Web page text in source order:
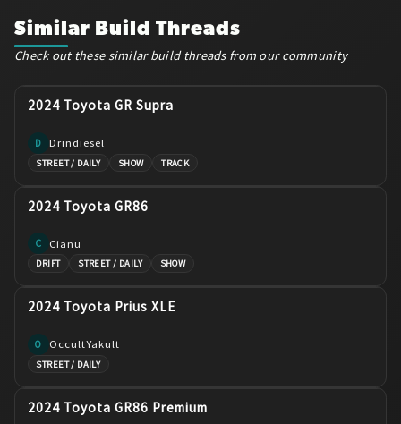
Similar Build Threads
Check out these similar build threads from our community
2024 Toyota GR Supra
D Drindiesel
STREET / DAILY SHOW TRACK
2024 Toyota GR86
C Cianu
DRIFT STREET / DAILY SHOW
2024 Toyota Prius XLE
O OccultYakult
STREET / DAILY
2024 Toyota GR86 Premium